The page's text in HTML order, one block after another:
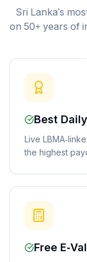
Sri Lanka's
on 50+ years of
Best
Live LBMA-
the highest
Free E-